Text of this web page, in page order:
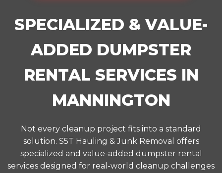
SPECIALIZED & VALUE-
ADDED DUMPSTER
RENTAL SERVICES IN
MANNINGTON
Not every cleanup project fits into a standard
solution. S5T Hauling & Junk Removal offers
specialized and value-added dumpster rental
services designed for real-world cleanup challenges